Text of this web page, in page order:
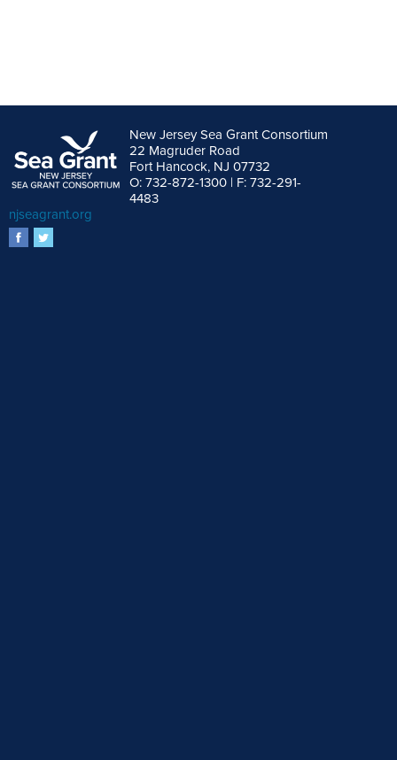
New Jersey Sea Grant Consortium
22 Magruder Road
Fort Hancock, NJ 07732
O: 732-872-1300 | F: 732-291-
4483
njseagrant.org
facebook